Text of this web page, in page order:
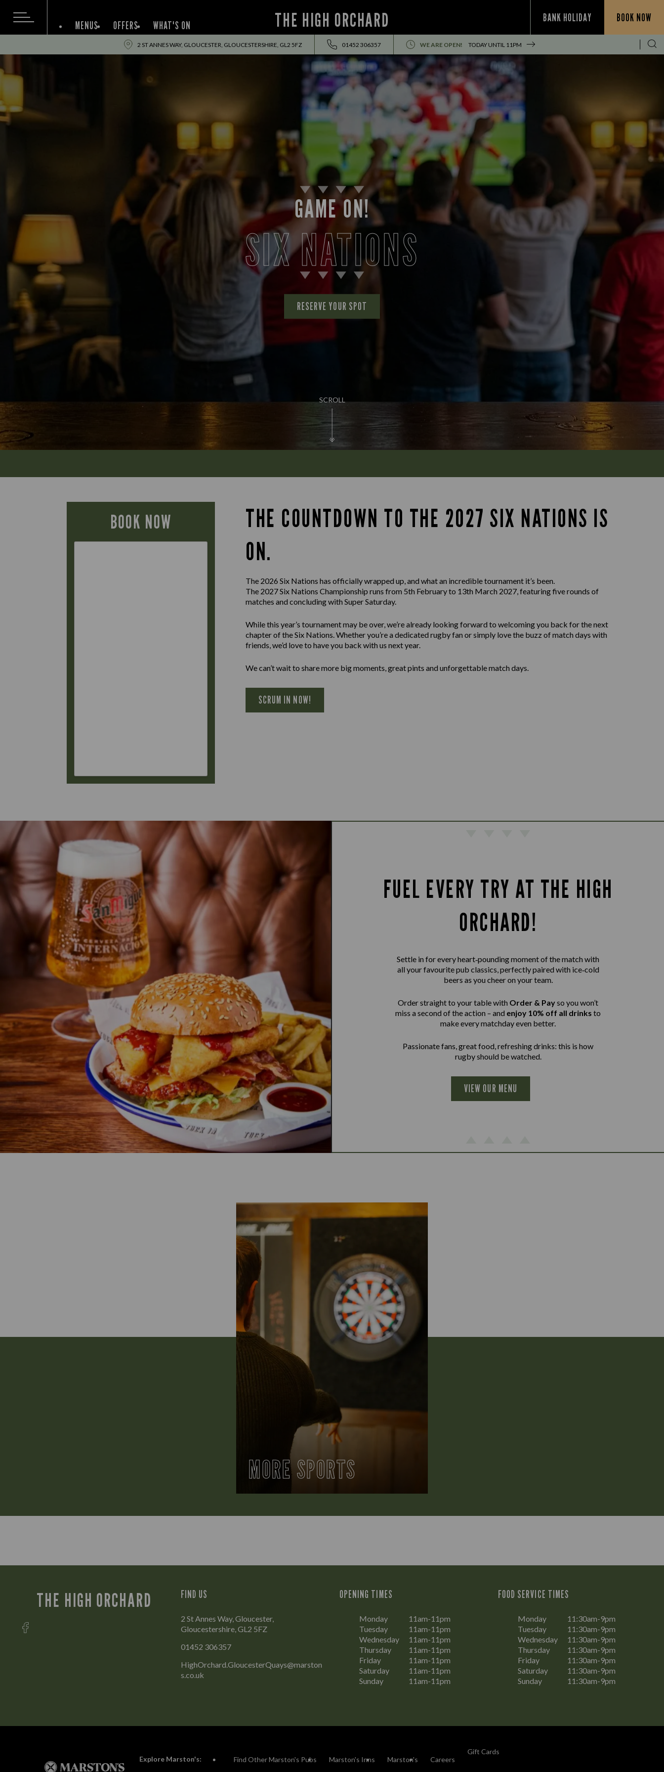
THE HIGH ORCHARD BANK HOLIDAY BOOK NOW
MENUS OFFERS WHAT'S ON
2 ST ANNES WAY, GLOUCESTER, GLOUCESTERSHIRE, GL2 5FZ 01452 306357 WE ARE OPEN! TODAY UNTIL 11PM
SCROLL
GAME ON!
SIX NATIONS
RESERVE YOUR SPOT
BOOK NOW
THE COUNTDOWN TO THE 2027 SIX NATIONS IS
ON.
The 2026 Six Nations has officially wrapped up, and what an incredible tournament it’s been.
The 2027 Six Nations Championship runs from 5th February to 13th March 2027, featuring five rounds of
matches and concluding with Super Saturday.
While this year’s tournament may be over, we’re already looking forward to welcoming you back for the next
chapter of the Six Nations. Whether you’re a dedicated rugby fan or simply love the buzz of match days with
friends, we’d love to have you back with us next year.
We can’t wait to share more big moments, great pints and unforgettable match days.
SCRUM IN NOW!
FUEL EVERY TRY AT THE HIGH
ORCHARD!
Settle in for every heart‑pounding moment of the match with
all your favourite pub classics, perfectly paired with ice‑cold
beers as you cheer on your team.
Order straight to your table with Order & Payso you won’t
miss a second of the action – and enjoy 10% off all drinks to
make every matchday even better.
Passionate fans, great food, refreshing drinks: this is how
rugby should be watched.
VIEW OUR MENU
MORE SPORTS
THE HIGH ORCHARD FIND US
2 St Annes Way, Gloucester,
Gloucestershire, GL2 5FZ
01452 306357
HighOrchard.GloucesterQuays@marston
s.co.uk
OPENING TIMES
Monday
11am-11pm
Tuesday
11am-11pm
Wednesday
11am-11pm
Thursday
11am-11pm
Friday
11am-11pm
Saturday
11am-11pm
Sunday
11am-11pm
FOOD SERVICE TIMES
Monday
11:30am-9pm
Tuesday
11:30am-9pm
Wednesday
11:30am-9pm
Thursday
11:30am-9pm
Friday
11:30am-9pm
Saturday
11:30am-9pm
Sunday
11:30am-9pm
Explore Marston's: Find Other Marston's Pubs Marston's Inns Marston's Careers
Gift Cards